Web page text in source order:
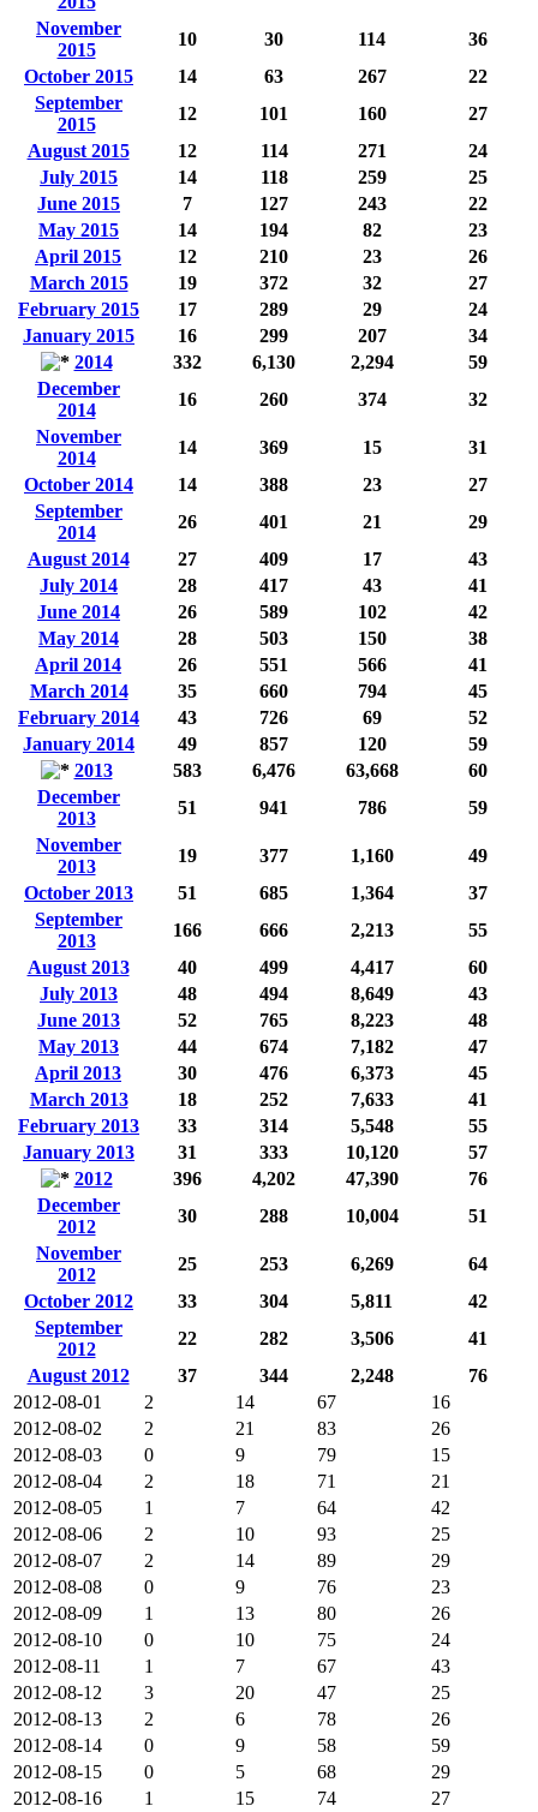
November
2015
10 30 114
36
October 2015
14 63 267
22
September
2015
12 101 160
27
August 2015
12 114 271
24
July 2015
14 118 259
25
June 2015
7 127 243
22
May 2015
14 194 82
23
April 2015
12 210 23
26
March 2015
19 372 32
27
February 2015
17 289 29
24
January 2015
16 299 207
34
2014
332 6,130 2,294
59
December
2014
16 260 374
32
November
2014
14 369 15
31
October 2014
14 388 23
27
September
2014
26 401 21
29
August 2014
27 409 17
43
July 2014
28 417 43
41
June 2014
26 589 102
42
May 2014
28 503 150
38
April 2014
26 551 566
41
March 2014
35 660 794
45
February 2014
43 726 69
52
January 2014
49 857 120
59
2013
583 6,476 63,668
60
December
2013
51 941 786
59
November
2013
19 377 1,160
49
October 2013
51 685 1,364
37
September
2013
166 666 2,213
55
August 2013
40 499 4,417
60
July 2013
48 494 8,649
43
June 2013
52 765 8,223
48
May 2013
44 674 7,182
47
April 2013
30 476 6,373
45
March 2013
18 252 7,633
41
February 2013
33 314 5,548
55
January 2013
31 333 10,120
57
2012
396 4,202 47,390
76
December
2012
30 288 10,004
51
November
2012
25 253 6,269
64
October 2012
33 304 5,811
42
September
2012
22 282 3,506
41
August 2012
37 344 2,248
76
2012-08-01
2 14 67
16
2012-08-02
2 21 83
26
2012-08-03
0 9 79
15
2012-08-04
2 18 71
21
2012-08-05
1 7 64
42
2012-08-06
2 10 93
25
2012-08-07
2 14 89
29
2012-08-08
0 9 76
23
2012-08-09
1 13 80
26
2012-08-10
0 10 75
24
2012-08-11
1 7 67
43
2012-08-12
3 20 47
25
2012-08-13
2 6 78
26
2012-08-14
0 9 58
59
2012-08-15
0 5 68
29
2012-08-16
1 15 74
27